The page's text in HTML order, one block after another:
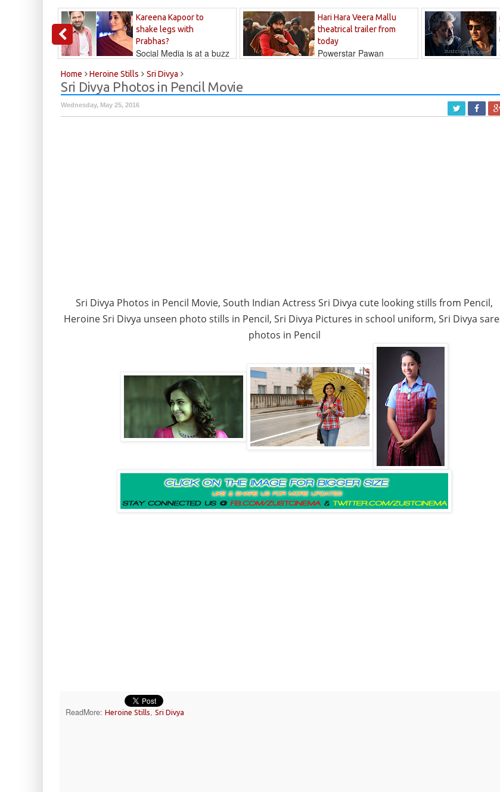
Kareena Kapoor to
shake legs with
Prabhas?
Social Media is at a buzz
Hari Hara Veera Mallu
theatrical trailer from
today
Powerstar Pawan
Home Heroine Stills Sri Divya
Sri Divya Photos in Pencil Movie
Wednesday, May 25, 2016
Sri Divya Photos in Pencil Movie, South Indian Actress Sri Divya cute looking stills from Pencil,
Heroine Sri Divya unseen photo stills in Pencil, Sri Divya Pictures in school uniform, Sri Divya
photos in Pencil
ReadMore: Heroine Stills, Sri Divya